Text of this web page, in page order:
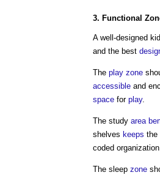
3. Functional
A well-designed
and the best
The play zone
accessible and
space for play.
The study area
shelves keeps the
coded
The sleep zone